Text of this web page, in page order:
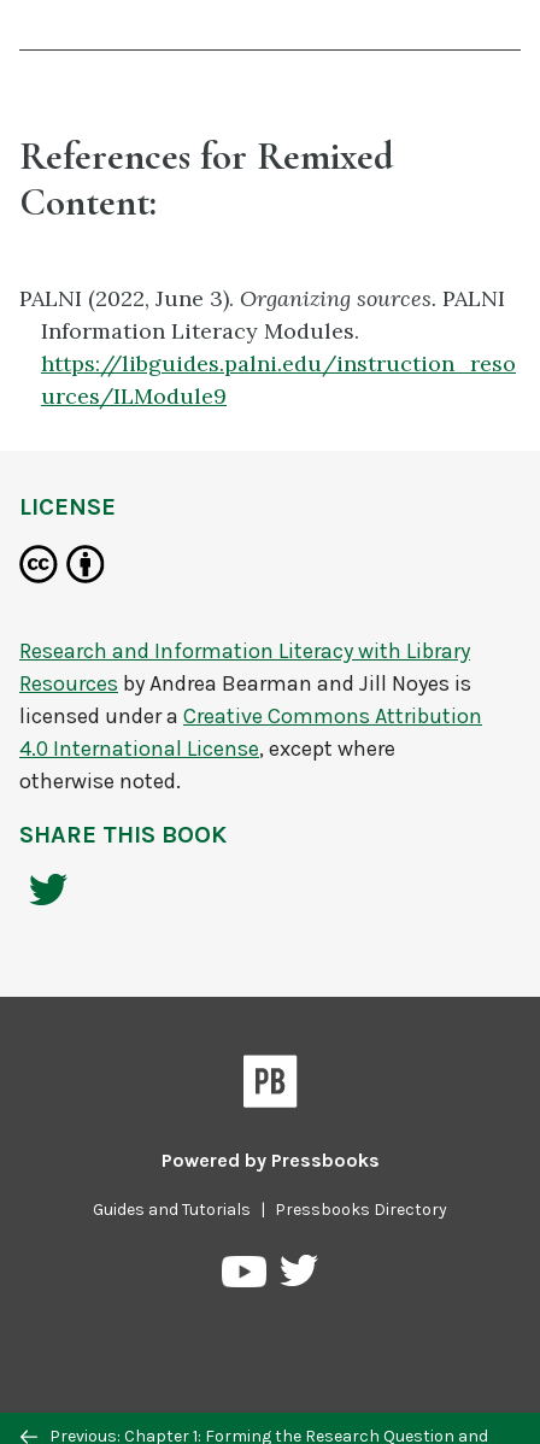
References for Remixed
Content:
PALNI (2022, June 3). Organizing sources. PALNI
Information Literacy Modules.
https://libguides.palni.edu/instruction_reso
urces/ILModule9
Previous/next
Previous: Chapter 1: Forming the Research Question and
LICENSE
Research and Information Literacy with Library
Resources byAndrea Bearman and Jill Noyes is
licensed under a Creative Commons Attribution
4.0 International License, except where
otherwise noted.
SHARE THIS BOOK
Powered by Pressbooks
Guides and Tutorials | Pressbooks Directory
PressbooksPressbooks